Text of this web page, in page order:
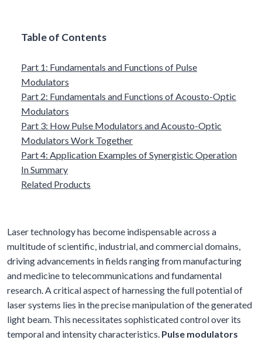
Table of Contents
Part 1: Fundamentals and Functions of Pulse
Modulators
Part 2: Fundamentals and Functions of Acousto-Optic
Modulators
Part 3: How Pulse Modulators and Acousto-Optic
Modulators Work Together
Part 4: Application Examples of Synergistic Operation
In Summary
Related Products
Laser technology has become indispensable across a
multitude of scientific, industrial, and commercial domains,
driving advancements in fields ranging from manufacturing
and medicine to telecommunications and fundamental
research. A critical aspect of harnessing the full potential of
laser systems lies in the precise manipulation of the generated
light beam. This necessitates sophisticated control over its
temporal and intensity characteristics. Pulse modulators